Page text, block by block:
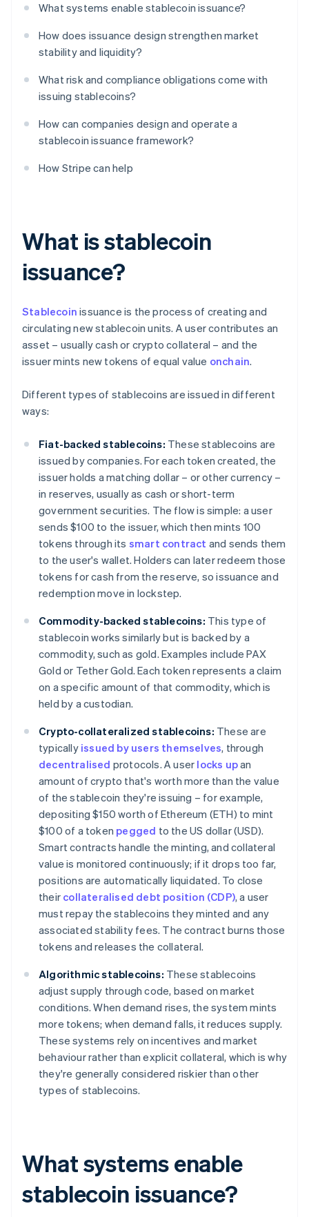
What systems enable stablecoin issuance?
How does issuance design strengthen market
stability and liquidity?
What risk and compliance obligations come with
issuing stablecoins?
How can companies design and operate a
stablecoin issuance framework?
How Stripe can help
What is stablecoin
issuance?
Stablecoin issuance is the process of creating and
circulating new stablecoin units. A user contributes an
asset – usually cash or crypto collateral – and the
issuer mints new tokens of equal value onchain.
Different types of stablecoins are issued in different
ways:
Fiat-backed stablecoins: These stablecoins are
issued by companies. For each token created, the
issuer holds a matching dollar – or other currency –
in reserves, usually as cash or short-term
government securities. The flow is simple: a user
sends $100 to the issuer, which then mints 100
tokens through its smart contract and sends them
to the user's wallet. Holders can later redeem those
tokens for cash from the reserve, so issuance and
redemption move in lockstep.
Commodity-backed stablecoins: This type of
stablecoin works similarly but is backed by a
commodity, such as gold. Examples include PAX
Gold or Tether Gold. Each token represents a claim
on a specific amount of that commodity, which is
held by a custodian.
Crypto-collateralized stablecoins: These are
typically issued by users themselves, through
decentralised protocols. A user locks upan
amount of crypto that's worth more than the value
of the stablecoin they're issuing – for example,
depositing $150 worth of Ethereum (ETH) to mint
$100 of a token pegged to the US dollar (USD).
Smart contracts handle the minting, and collateral
value is monitored continuously; if it drops too far,
positions are automatically liquidated. To close
their collateralised debt position (CDP), a user
must repay the stablecoins they minted and any
associated stability fees. The contract burns those
tokens and releases the collateral.
Algorithmic stablecoins: These stablecoins
adjust supply through code, based on market
conditions. When demand rises, the system mints
more tokens; when demand falls, it reduces supply.
These systems rely on incentives and market
behaviour rather than explicit collateral, which is why
they're generally considered riskier than other
types of stablecoins.
What systems enable
stablecoin issuance?